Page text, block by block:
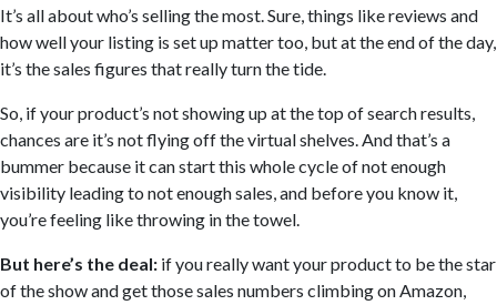
It’s all about who’s selling the most. Sure, things like reviews and
how well your listing is set up matter too, but at the end of the day,
it’s the sales figures that really turn the tide.
So, if your product’s not showing up at the top of search results,
chances are it’s not flying off the virtual shelves. And that’s a
bummer because it can start this whole cycle of not enough
visibility leading to not enough sales, and before you know it,
you’re feeling like throwing in the towel.
But here’s the deal: if you really want your product to be the star
of the show and get those sales numbers climbing on Amazon,